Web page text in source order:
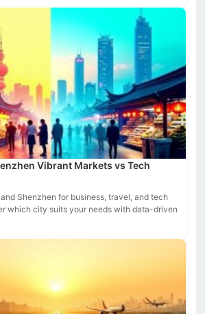
Vibrant Markets vs Tech
Shenzhen for business, travel, and tech
which city suits your needs with data-driven